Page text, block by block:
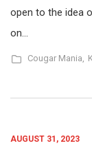
open to the idea
on…
Cougar Mania,
AUGUST 31, 2023